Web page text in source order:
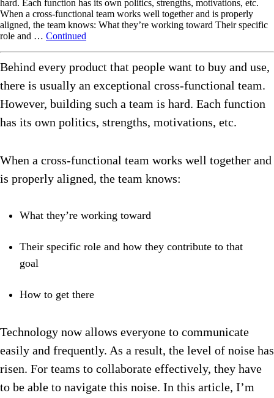
hard. Each function has its own politics, strengths, motivations, etc.
When a cross-functional team works well together and is properly
aligned, the team knows: What they’re working toward Their specific
role and … Continued
Behind every product that people want to buy and use,
there is usually an exceptional cross-functional team.
However, building such a team is hard. Each function
has its own politics, strengths, motivations, etc.
When a cross-functional team works well together and
is properly aligned, the team knows:
What they’re working toward
Their specific role and how they contribute to that
goal
How to get there
Technology now allows everyone to communicate
easily and frequently. As a result, the level of noise has
risen. For teams to collaborate effectively, they have
to be able to navigate this noise. In this article, I’m